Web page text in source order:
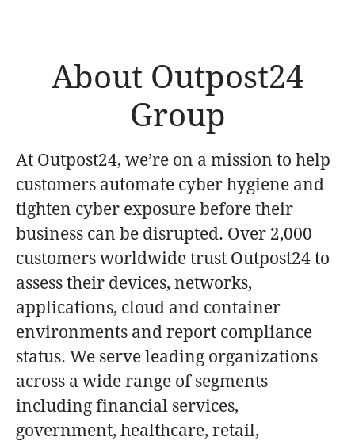
About Outpost24
Group
At Outpost24, we’re on a mission to help
customers automate cyber hygiene and
tighten cyber exposure before their
business can be disrupted. Over 2,000
customers worldwide trust Outpost24 to
assess their devices, networks,
applications, cloud and container
environments and report compliance
status. We serve leading organizations
across a wide range of segments
including financial services,
government, healthcare, retail,